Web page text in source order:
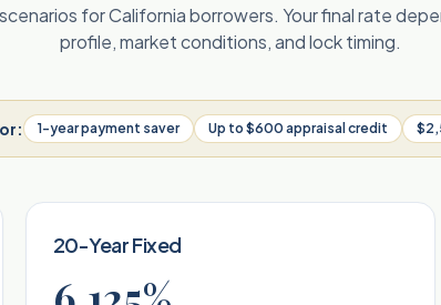
for California borrowers. Your final rate
profile, market conditions, and lock timing.
1-year payment saver Up to $600 appraisal credit
20-Year Fixed